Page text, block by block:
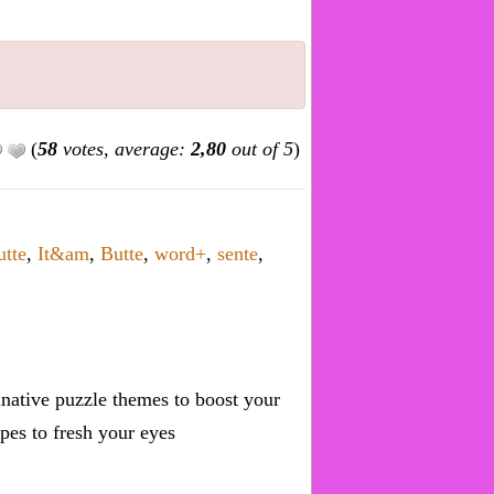
(58 votes, average: 2,80 out of 5)
, It&am, Butte, word+, sente,
puzzle themes to boost your
to fresh your eyes